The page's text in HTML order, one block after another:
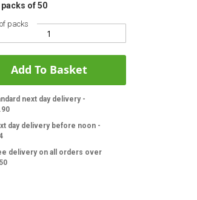
of 50
packs
Add To Basket
next day delivery -
day delivery before noon -
delivery on all orders over